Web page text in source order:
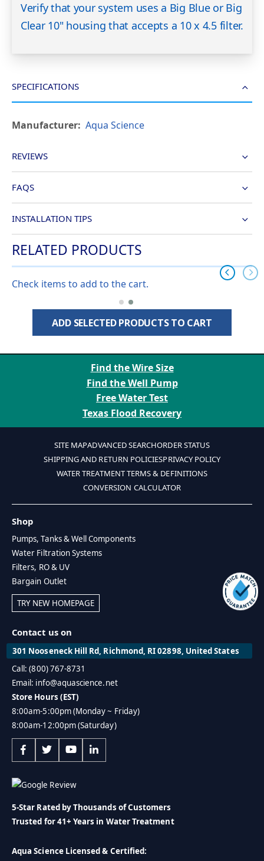
Verify that your system uses a Big Blue or Big
Clear 10" housing that accepts a 10 x 4.5 filter.
SPECIFICATIONS
More Aqua Science
REVIEWS
FAQS
INSTALLATION TIPS
RELATED PRODUCTS
Check items to add to the cart.
ADD SELECTED PRODUCTS TO CART
Find the Wire Size
Find the Well Pump
Free Water Test
Texas Flood Recovery
SITE MAPADVANCED SEARCHORDER STATUS
SHIPPING AND RETURN POLICIESPRIVACY POLICY
WATER TREATMENT TERMS & DEFINITIONS
CONVERSION CALCULATOR
Shop
Pumps, Tanks & Well Components
Water Filtration Systems
Filters, RO & UV
Bargain Outlet
TRY NEW HOMEPAGE
Contact us on
301 Nooseneck Hill Rd, Richmond, RI 02898, United States
Call: (800) 767-8731
Email: info@aquascience.net
Store Hours (EST)
8:00am-5:00pm (Monday ~ Friday)
8:00am-12:00pm (Saturday)
5-Star Rated by Thousands of Customers
Trusted for 41+ Years in Water Treatment
Aqua Science Licensed & Certified: